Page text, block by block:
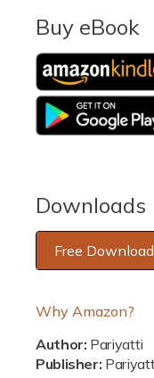
r
p
r
e
Buy eBook
Downloads
Free Download
Why Amazon?
Author: Pariyatti
Publisher: